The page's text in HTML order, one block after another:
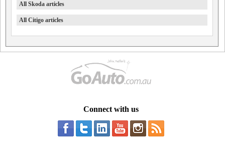
All Skoda articles
All Citigo articles
Connect with us